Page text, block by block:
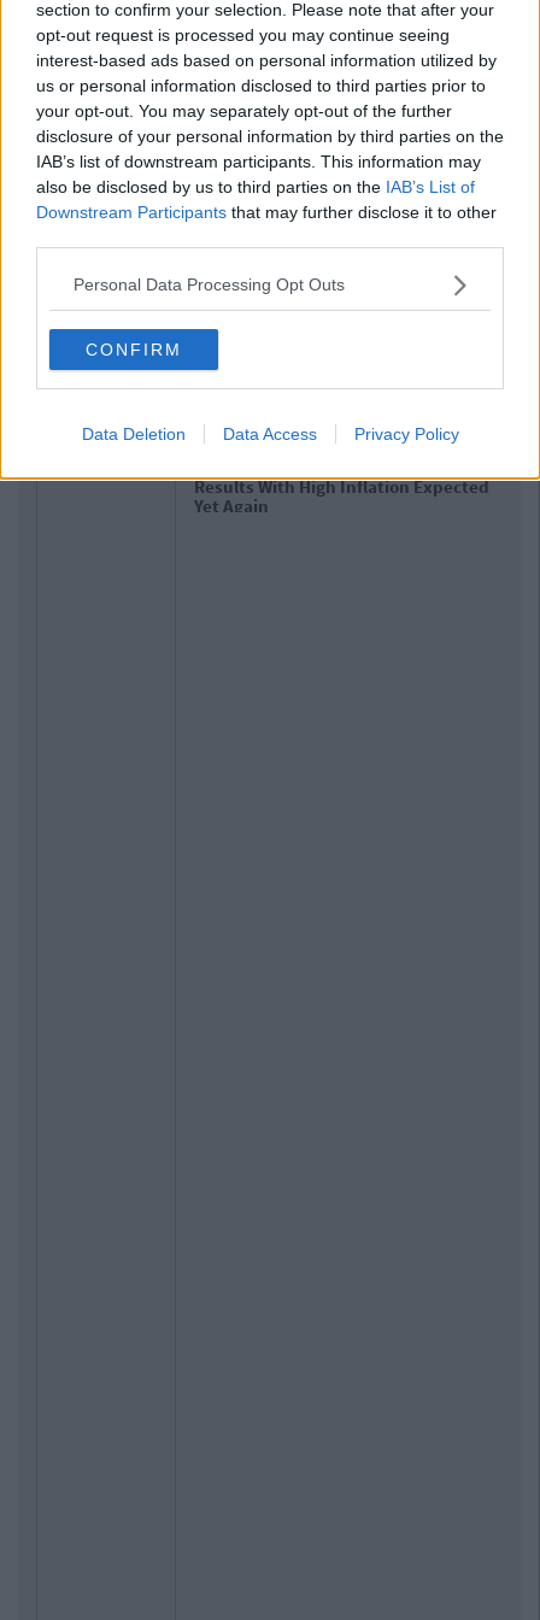
section to confirm your selection. Please note that after your
opt-out request is processed you may continue seeing
interest-based ads based on personal information utilized by
us or personal information disclosed to third parties prior to
your opt-out. You may separately opt-out of the further
disclosure of your personal information by third parties on the
IAB’s list of downstream participants. This information may
also be disclosed by us to third parties on the IAB’s List of
Downstream Participants that may further disclose it to other
Personal Data Processing Opt Outs
CONFIRM
Data Deletion Data Access Privacy Policy
Related Articles
NEWS Hugh Carr
Third Level Education Over Next 5 Years